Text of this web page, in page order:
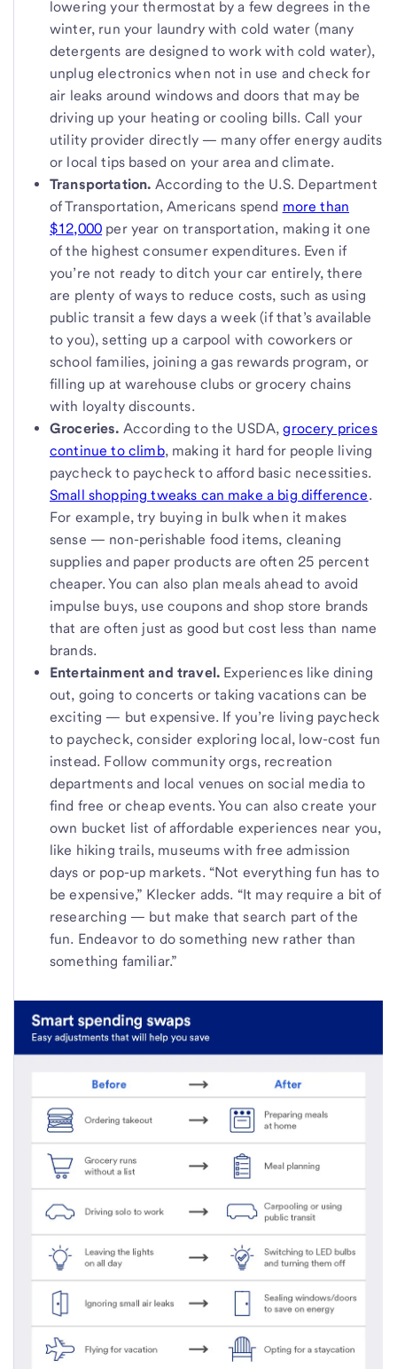
lowering your thermostat by a few degrees in the
winter, run your laundry with cold water (many
detergents are designed to work with cold water),
unplug electronics when not in use and check for
air leaks around windows and doors that may be
driving up your heating or cooling bills. Call your
utility provider directly — many offer energy audits
or local tips based on your area and climate.
Transportation. According to the U.S. Department
of Transportation, Americans spend more than
$12,000 per year on transportation, making it one
of the highest consumer expenditures. Even if
you’re not ready to ditch your car entirely, there
are plenty of ways to reduce costs, such as using
public transit a few days a week (if that’s available
to you), setting up a carpool with coworkers or
school families, joining a gas rewards program, or
filling up at warehouse clubs or grocery chains
with loyalty discounts.
Groceries. According to the USDA,grocery prices
continue to climb, making it hard for people living
paycheck to paycheck to afford basic necessities.
Small shopping tweaks can make a big difference.
For example, try buying in bulk when it makes
sense — non-perishable food items, cleaning
supplies and paper products are often 25 percent
cheaper. You can also plan meals ahead to avoid
impulse buys, use coupons and shop store brands
that are often just as good but cost less than name
brands.
Entertainment and travel. Experiences like dining
out, going to concerts or taking vacations can be
exciting — but expensive. If you’re living paycheck
to paycheck, consider exploring local, low-cost fun
instead. Follow community orgs, recreation
departments and local venues on social media to
find free or cheap events. You can also create your
own bucket list of affordable experiences near you,
like hiking trails, museums with free admission
days or pop-up markets. “Not everything fun has to
be expensive,” Klecker adds. “It may require a bit of
researching — but make that search part of the
fun. Endeavor to do something new rather than
something familiar.”